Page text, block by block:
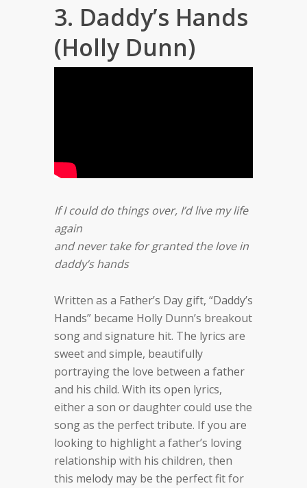
3. Daddy’s Hands
(Holly Dunn)
If I could do things over, I’d live my life
again
and never take for granted the love in
daddy’s hands
Written as a Father’s Day gift, “Daddy’s
Hands” became Holly Dunn’s breakout
song and signature hit. The lyrics are
sweet and simple, beautifully
portraying the love between a father
and his child. With its open lyrics,
either a son or daughter could use the
song as the perfect tribute. If you are
looking to highlight a father’s loving
relationship with his children, then
this melody may be the perfect fit for